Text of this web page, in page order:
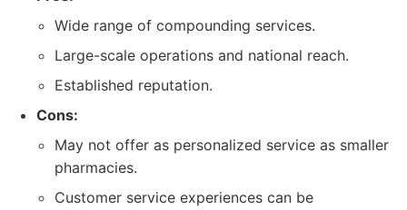
Wide range of compounding services.
Large-scale operations and national reach.
Established reputation.
Cons:
May not offer as personalized service as smaller
pharmacies.
Customer service experiences can be